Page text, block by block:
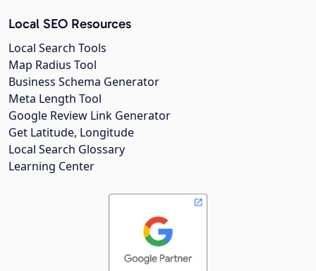
Local SEO Resources
Local Search Tools
Map Radius Tool
Business Schema Generator
Meta Length Tool
Google Review Link Generator
Get Latitude, Longitude
Local Search Glossary
Learning Center